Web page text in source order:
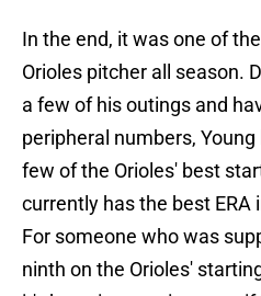
In the end, it was one of
Orioles pitcher all season.
a few of his outings and
peripheral numbers,
few of the Orioles' best
currently has the best ERA
For someone who was
ninth on the Orioles'